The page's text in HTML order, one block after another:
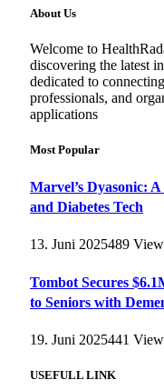
About Us
Welcome to
discovering the latest
dedicated to
professionals, and
applications
Most Popular
Marvel’s Dyasonic:
and Diabetes Tech
13. Juni 2025489
Tombot Secures
to Seniors with
19. Juni 2025441
USEFULL LINK